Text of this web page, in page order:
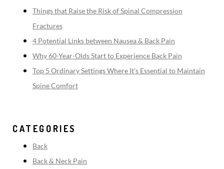
Things that Raise the Risk of Spinal Compression
Fractures
4 Potential Links between Nausea & Back Pain
Why 60-Year-Olds Start to Experience Back Pain
Top 5 Ordinary Settings Where It’s Essential to Maintain
Spine Comfort
CATEGORIES
Back
Back & Neck Pain